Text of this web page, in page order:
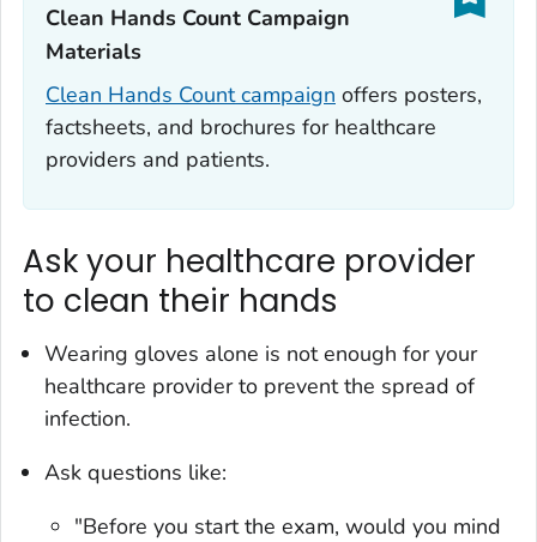
Clean Hands Count Campaign
Materials‎
Clean Hands Count campaign offers posters,
factsheets, and brochures for healthcare
providers and patients.
Ask your healthcare provider
to clean their hands
Wearing gloves alone is not enough for your
healthcare provider to prevent the spread of
infection.
Ask questions like:
"Before you start the exam, would you mind